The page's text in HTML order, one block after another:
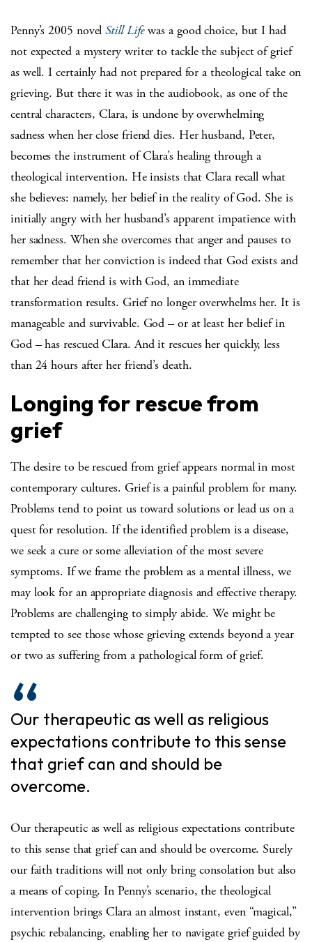
Penny’s 2005 novelStill Lifewas a good choice, but I had
not expected a mystery writer to tackle the subject of grief
as well. I certainly had not prepared for a theological take on
grieving. But there it was in the audiobook, as one of the
central characters, Clara, is undone by overwhelming
sadness when her close friend dies. Her husband, Peter,
becomes the instrument of Clara’s healing through a
theological intervention. He insists that Clara recall what
she believes: namely, her belief in the reality of God. She is
initially angry with her husband’s apparent impatience with
her sadness. When she overcomes that anger and pauses to
remember that her conviction is indeed that God exists and
that her dead friend is with God, an immediate
transformation results. Grief no longer overwhelms her. It is
manageable and survivable. God – or at least her belief in
God – has rescued Clara. And it rescues her quickly, less
than 24 hours after her friend’s death.
Longing for rescue from
grief
The desire to be rescued from grief appears normal in most
contemporary cultures. Grief is a painful problem for many.
Problems tend to point us toward solutions or lead us on a
quest for resolution. If the identified problem is a disease,
we seek a cure or some alleviation of the most severe
symptoms. If we frame the problem as a mental illness, we
may look for an appropriate diagnosis and effective therapy.
Problems are challenging to simply abide. We might be
tempted to see those whose grieving extends beyond a year
or two as suffering from a pathological form of grief.
Our therapeutic as well as religious
expectations contribute to this sense
that grief can and should be
overcome.
Our therapeutic as well as religious expectations contribute
to this sense that grief can and should be overcome. Surely
our faith traditions will not only bring consolation but also
a means of coping. In Penny’s scenario, the theological
intervention brings Clara an almost instant, even “magical,”
psychic rebalancing, enabling her to navigate grief guided by